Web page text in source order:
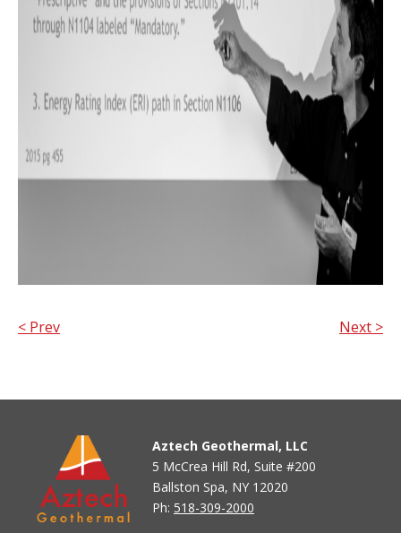
< Prev Next >
Aztech Geothermal, LLC
5 McCrea Hill Rd, Suite #200
Ballston Spa, NY 12020
Ph: 518-309-2000